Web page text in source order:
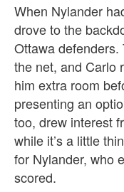
When Nylander
drove to the
Ottawa
the net, and Carlo
him extra room
presenting an
too, drew interest
while it’s a little
for Nylander, who
scored.